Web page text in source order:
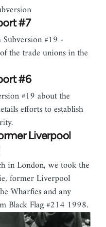
#7
#19 -
the trade unions in the
#6
#19 about the
efforts to establish
Liverpool
in London, we took the
former Liverpool
Wharfies and any
Black Flag #214 1998.